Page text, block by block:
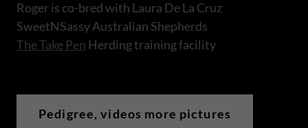
Roger is co-bred with Laura De La Cruz
SweetNSassy Australian Shepherds
The Take Pen Herding training facility
Pedigree, videos more pictures